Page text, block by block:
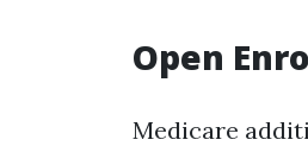
Open
Medicare